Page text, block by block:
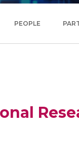
PEOPLE